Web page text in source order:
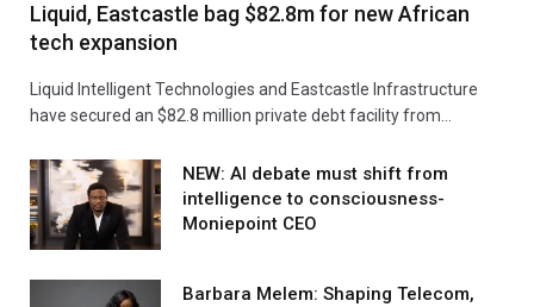
Liquid, Eastcastle bag $82.8m for new African
tech expansion
Liquid Intelligent Technologies and Eastcastle Infrastructure
have secured an $82.8 million private debt facility from…
NEW: AI debate must shift from
intelligence to consciousness-
Moniepoint CEO
Barbara Melem: Shaping Telecom,